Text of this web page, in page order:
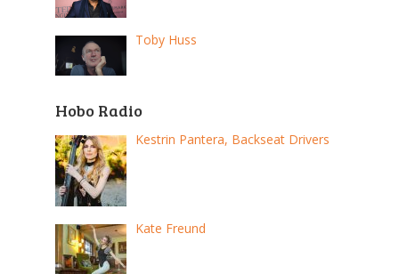
Toby Huss
Hobo Radio
Kestrin Pantera, Backseat Drivers
Kate Freund